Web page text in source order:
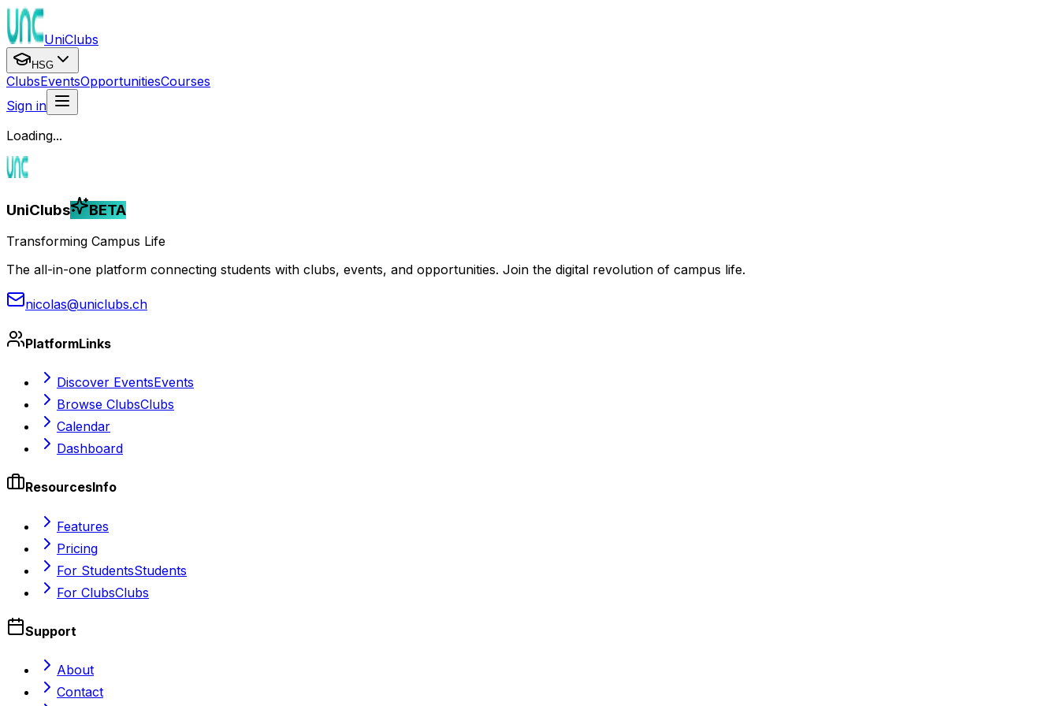
UniClubs
HSG
ClubsEventsOpportunitiesCourses
Sign in
Loading...
UniClubs BETA
Transforming Campus Life
The all-in-one platform connecting students with clubs, events, and opportunities. Join the digital revolution of campus life.
nicolas@uniclubs.ch
PlatformLinks
Discover EventsEvents
Browse ClubsClubs
Calendar
Dashboard
ResourcesInfo
Features
Pricing
For StudentsStudents
For ClubsClubs
Support
About
Contact